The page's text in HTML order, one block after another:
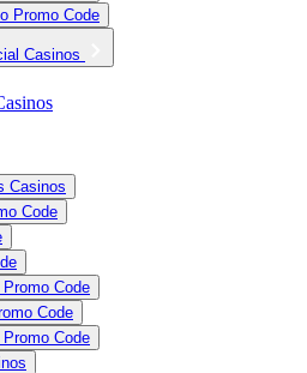
Promo Code
Casinos
Casinos
Code
Code
Code
Code